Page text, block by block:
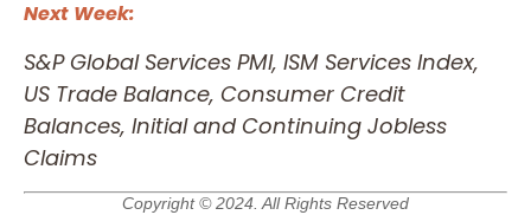
Next Week:
S&P Global Services PMI, ISM Services Index,
US Trade Balance, Consumer Credit
Balances, Initial and Continuing Jobless
Claims
Copyright © 2024. All Rights Reserved